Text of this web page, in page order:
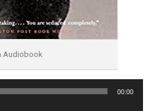
Audiobook
00:00